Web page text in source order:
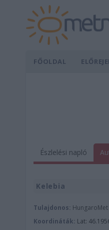
FŐOLDAL
Észlelési napló
Kelebia
Tulajdonos: HungaroMet
Koordináták: Lat: